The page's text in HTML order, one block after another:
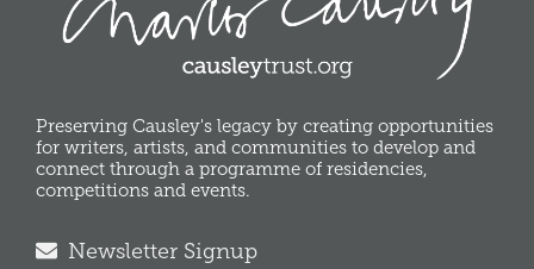
Preserving Causley's legacy by creating opportunities
for writers, artists, and communities to develop and
connect through a programme of residencies,
competitions and events.
Newsletter Signup